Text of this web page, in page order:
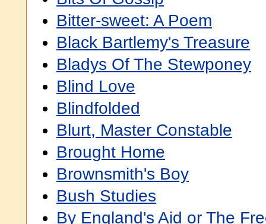
Bitter-sweet: A Poem
Black Bartlemy's Treasure
Bladys Of The Stewponey
Blind Love
Blindfolded
Blurt, Master Constable
Brought Home
Brownsmith's Boy
Bush Studies
By England's Aid or The